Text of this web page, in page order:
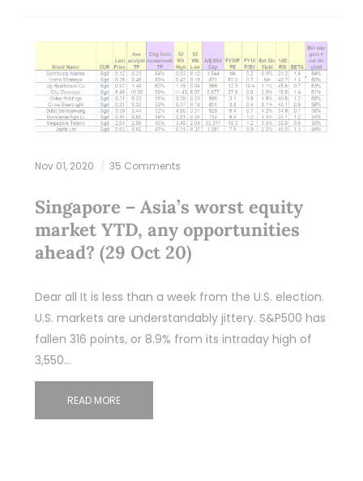
Nov 01, 2020 35 Comments
Singapore – Asia’s worst equity
market YTD, any opportunities
ahead? (29 Oct 20)
Dear all It is less than a week from the U.S. election.
U.S. markets are understandably jittery. S&P500 has
fallen 316 points, or 8.9% from its intraday high of
3,550…
READ MORE